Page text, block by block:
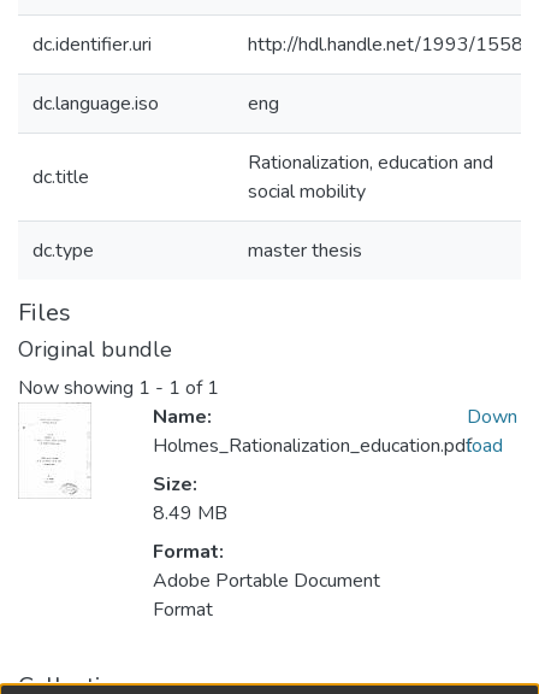
dc.identifier.uri http://hdl.handle.net/1993/15587
dc.language.iso eng
dc.title
Rationalization, education and
social mobility
dc.type master thesis
Files
Original bundle
Now showing 1 - 1 of 1
Name:
Holmes_Rationalization_education.pdf
Size:
8.49 MB
Format:
Adobe Portable Document
Format
Down
load
Collections